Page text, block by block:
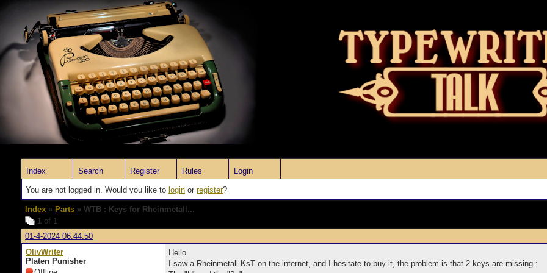
Index Search Register Rules Login
You are not logged in. Would you like to login or register?
Index » Parts » WTB : Keys for Rheinmetall...
1 of 1
01-4-2024 06:44:50
OlivWriter
Platen Punisher
Hello
I saw a Rheinmetall KsT on the internet, and I hesitate to buy it, the problem is that 2 keys are missing :